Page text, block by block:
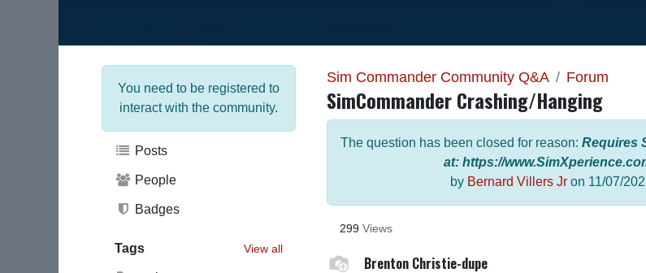
You need to be registered to
interact with the community.
Posts
People
Badges
Tags View all
Sim Commander Community Q&A Forum
SimCommander Crashing/Hanging
The question has been closed for reason:Requires
at: https://
by Bernard Villers Jr on 11/07/
299 Views
Brenton Christie-dupe